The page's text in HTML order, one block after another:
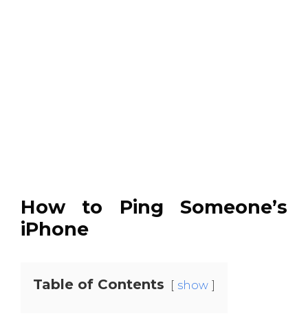
How to Ping Someone’s
iPhone
Table of Contents show